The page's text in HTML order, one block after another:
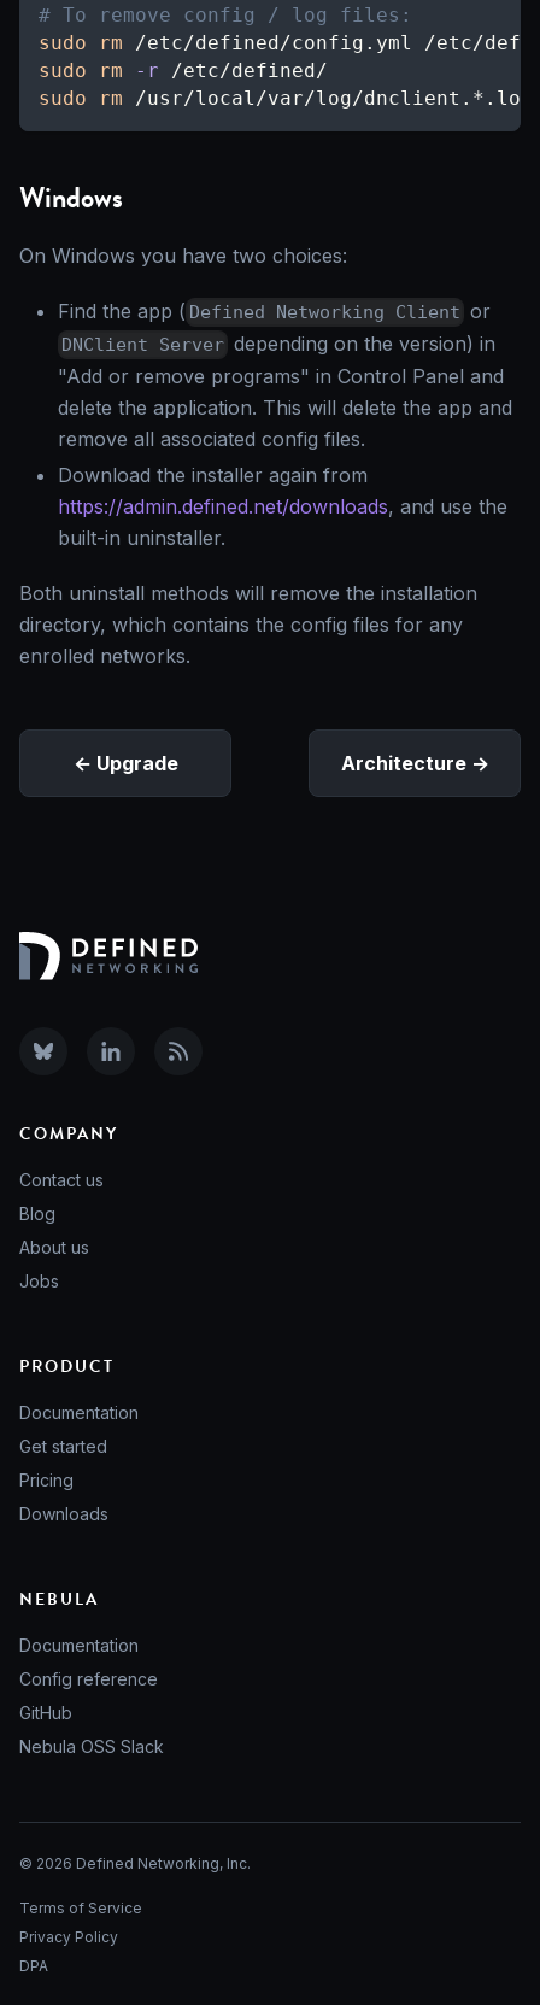
# To remove config / log files:
sudo
rm /etc/defined/config.yml /etc/
sudo
rm -r /etc/defined/
sudo
rm /usr/local/var/log/dnclient.*.log
Windows
On Windows you have two choices:
Find the app ( Defined Networking Client or
DNClient Server depending on the version) in
"Add or remove programs" in Control Panel and
delete the application. This will delete the app and
remove all associated config files.
Download the installer again from
https://admin.defined.net/downloads, and use the
built-in uninstaller.
Both uninstall methods will remove the installation
directory, which contains the config files for any
enrolled networks.
Upgrade Architecture
COMPANY
Contact us
Blog
About us
Jobs
PRODUCT
Documentation
Get started
Pricing
Downloads
NEBULA
Documentation
Config reference
GitHub
Nebula OSS Slack
© 2026 Defined Networking, Inc.
Terms of Service
Privacy Policy
DPA